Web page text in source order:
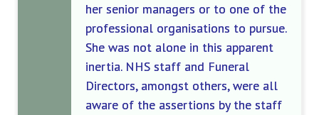
her senior managers or to one of the
professional organisations to pursue.
She was not alone in this apparent
inertia. NHS staff and Funeral
Directors, amongst others, were all
aware of the assertions by the staff